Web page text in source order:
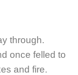
through.
once felled to
and fire.